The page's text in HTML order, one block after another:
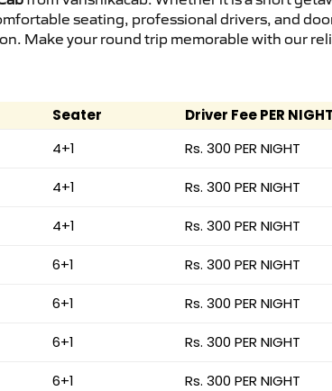
seating, professional drivers, and
Make your round trip memorable with our
Seater
Driver Fee PER NIGHT
4+1 Rs. 300 PER NIGHT
4+1 Rs. 300 PER NIGHT
4+1 Rs. 300 PER NIGHT
6+1 Rs. 300 PER NIGHT
6+1 Rs. 300 PER NIGHT
6+1 Rs. 300 PER NIGHT
6+1 Rs. 300 PER NIGHT